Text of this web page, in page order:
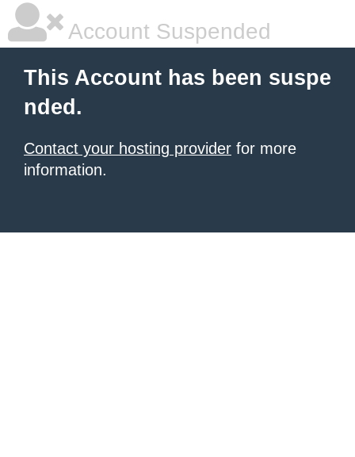
Account Suspended
This Account has been suspe
nded.
Contact your hosting provider for more
information.